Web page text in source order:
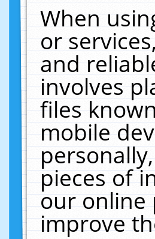
When
or
and
involves
files
mobile
pieces of
our online
improve